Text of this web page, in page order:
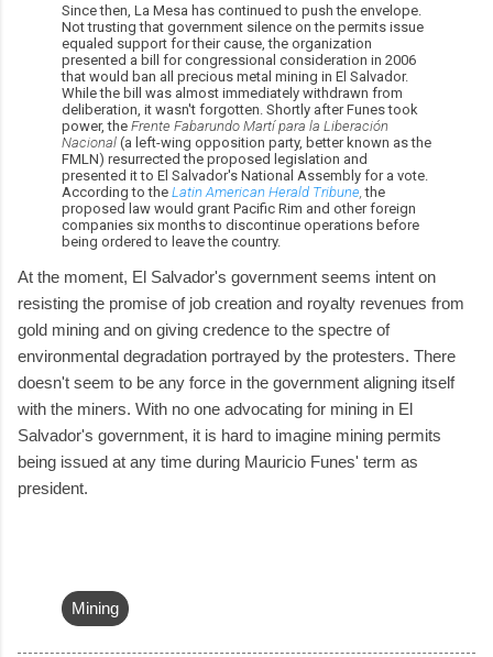
Since then, La Mesa has continued to push the envelope.
Not trusting that government silence on the permits issue
equaled support for their cause, the organization
presented a bill for congressional consideration in 2006
that would ban all precious metal mining in El Salvador.
While the bill was almost immediately withdrawn from
deliberation, it wasn't forgotten. Shortly after Funes took
power, the Frente Fabarundo Martí para la Liberación
Nacional (a left-wing opposition party, better known as the
FMLN) resurrected the proposed legislation and
presented it to El Salvador's National Assembly for a vote.
According to the Latin American Herald Tribune the
proposed law would grant Pacific Rim and other foreign
companies six months to discontinue operations before
being ordered to leave the country.
At the moment, El Salvador's government seems intent on
resisting the promise of job creation and royalty revenues from
gold mining and on giving credence to the spectre of
environmental degradation portrayed by the protesters. There
doesn't seem to be any force in the government aligning itself
with the miners. With no one advocating for mining in El
Salvador's government, it is hard to imagine mining permits
being issued at any time during Mauricio Funes' term as
president.
Mining